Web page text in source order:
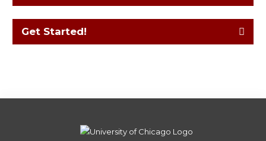
Get Started!